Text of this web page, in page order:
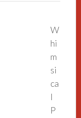
W
hi
m
si
ca
l
P